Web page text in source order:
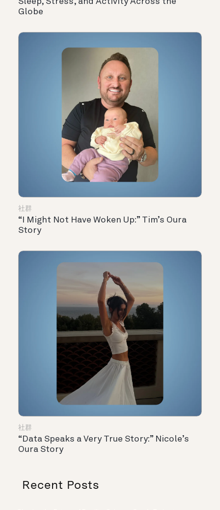
Globe
社群
“I Might Not Have Woken Up:” Tim’s Oura
Story
社群
“Data Speaks a Very True Story:” Nicole’s
Oura Story
Recent Posts